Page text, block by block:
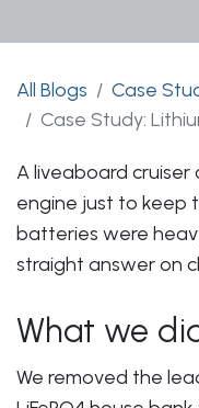
All Blogs
Case
Case Study: Lithium House
A liveaboard
engine just to keep
batteries were
straight answer on
What we
We removed the